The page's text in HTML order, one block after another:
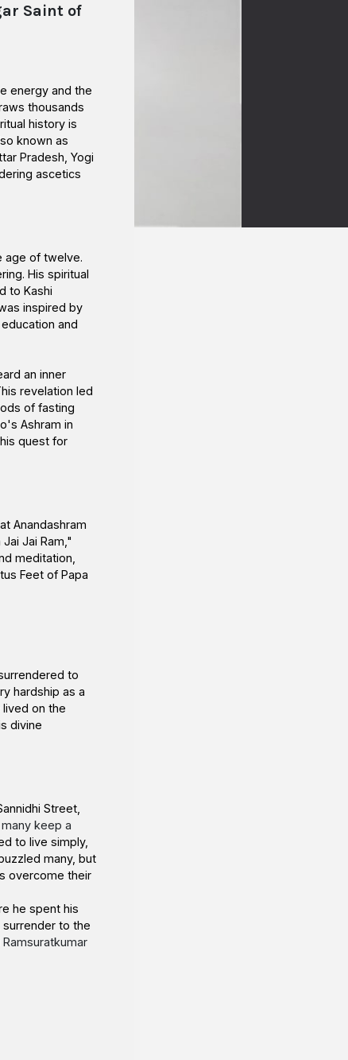
Saint of
energy and the
thousands
history is
known as
Pradesh, Yogi
ascetics
age of twelve.
His spiritual
to Kashi
inspired by
and
an inner
revelation led
of fasting
Ashram in
quest for
Anandashram
Jai Ram,"
meditation,
Feet of Papa
to
hardship as a
lived on the
divine
Street,
keep a
to live simply,
many, but
overcome their
he spent his
surrender to the
Ramsuratkumar